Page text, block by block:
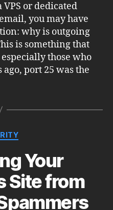
or dedicated
you may have
why is outgoing
is something that
those who
ago, port 25 was the
Your
Site from